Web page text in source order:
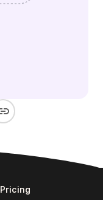
Pricing